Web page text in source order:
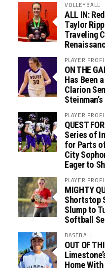
VOLLEYBALL
ALL IN:
Taylor
Traveling
PLAYER
ON THE
Has Been
Clarion
PLAYER
QUEST
Series of
for Parts
City
Eager to
PLAYER
MIGHTY
Shortstop
Slump to
Softball
BASEBALL
OUT OF
Home